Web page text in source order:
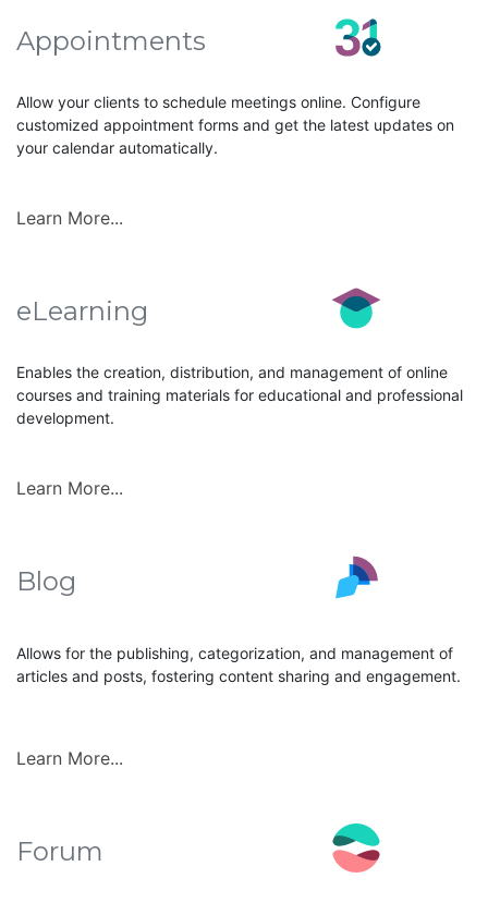
Appointments
Allow your clients to schedule meetings online. Configure
customized appointment forms and get the latest updates on
your calendar automatically.
Learn More...
eLearning
Enables the creation, distribution, and management of online
courses and training materials for educational and professional
development.
Learn More...
Blog
Allows for the publishing, categorization, and management of
articles and posts, fostering content sharing and engagement.
Learn More...
Forum